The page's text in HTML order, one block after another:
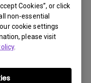
Cookies”, or click
non-essential
cookie settings
please visit
.